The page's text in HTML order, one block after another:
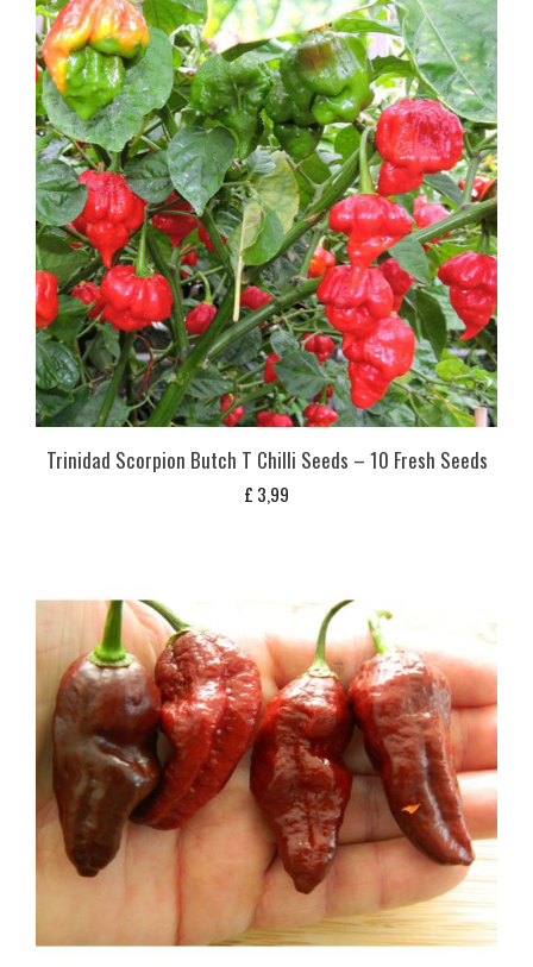
Trinidad Scorpion Butch T Chilli Seeds – 10 Fresh Seeds
£ 3,99